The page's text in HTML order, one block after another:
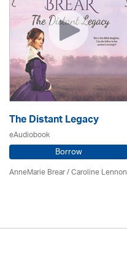
The Distant Legacy
eAudiobook
Borrow
AnneMarie Brear/Caroline Lennon